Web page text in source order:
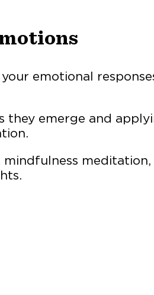
emotional
they emerge and
meditation,